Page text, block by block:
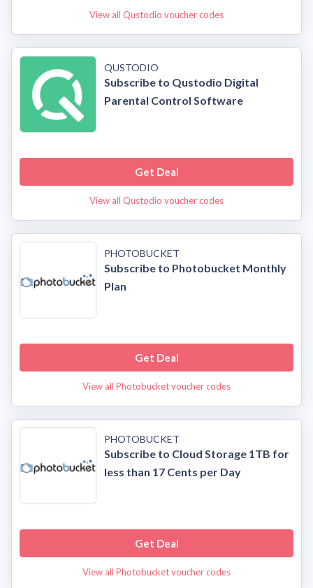
View all Qustodio voucher codes
QUSTODIO
Subscribe to Qustodio Digital
Parental Control Software
Get Deal
View all Qustodio voucher codes
PHOTOBUCKET
Subscribe to Photobucket Monthly
Plan
Get Deal
View all Photobucket voucher codes
PHOTOBUCKET
Subscribe to Cloud Storage 1TB for
less than 17 Cents per Day
Get Deal
View all Photobucket voucher codes